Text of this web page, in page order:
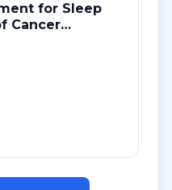
for Sleep
Cancer